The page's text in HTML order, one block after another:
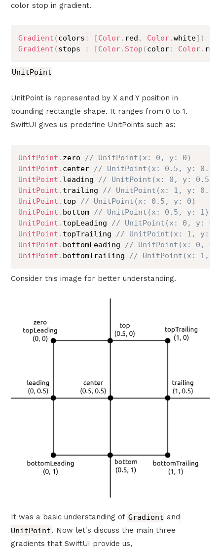
color stop in gradient.
Gradient ( colors : [Color. red , Color.white] )
Gradient ( stops : [Color. Stop ( color: Color. red
UnitPoint
UnitPoint is represented by X and Y position in
bounding rectangle shape. It ranges from 0 to 1.
SwiftUI gives us predefine UnitPoints such as:
UnitPoint . zero // UnitPoint(x: 0, y: 0)
UnitPoint . center // UnitPoint(x: 0.5, y: 0.5)
UnitPoint . leading // UnitPoint(x: 0, y: 0.5)
UnitPoint . trailing // UnitPoint(x: 1, y: 0.5)
UnitPoint . top // UnitPoint(x: 0.5, y: 0)
UnitPoint . bottom // UnitPoint(x: 0.5, y: 1)
UnitPoint . topLeading // UnitPoint(x: 0, y: 0)
UnitPoint . topTrailing // UnitPoint(x: 1, y:
UnitPoint . bottomLeading // UnitPoint(x: 0, y:
UnitPoint . bottomTrailing // UnitPoint(x: 1,
Consider this image for better understanding.
It was a basic understanding of Gradient and
UnitPoint . Now let's discuss the main three
gradients that SwiftUI provide us,